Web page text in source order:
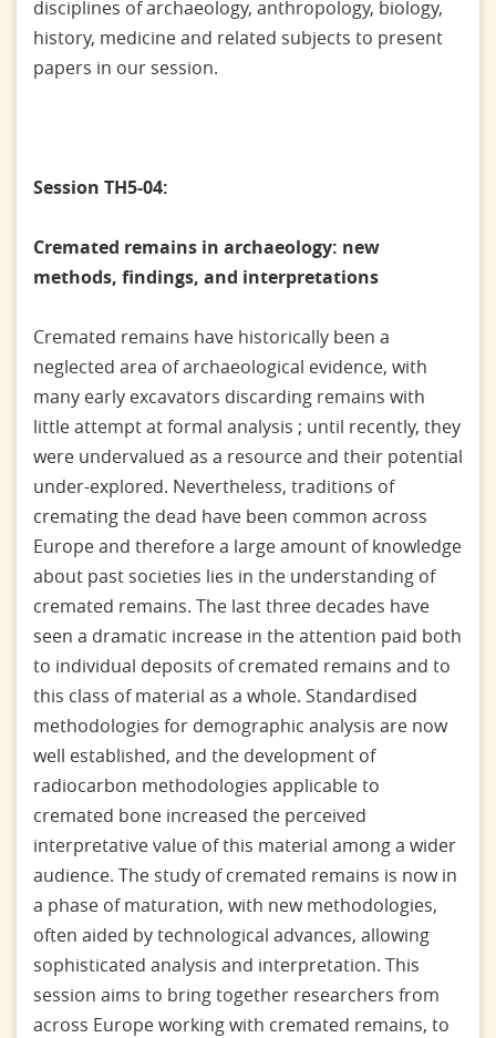
disciplines of archaeology, anthropology, biology,
history, medicine and related subjects to present
papers in our session.
Session TH5-04:
Cremated remains in archaeology: new
methods, findings, and interpretations
Cremated remains have historically been a
neglected area of archaeological evidence, with
many early excavators discarding remains with
little attempt at formal analysis ; until recently, they
were undervalued as a resource and their potential
under-explored. Nevertheless, traditions of
cremating the dead have been common across
Europe and therefore a large amount of knowledge
about past societies lies in the understanding of
cremated remains. The last three decades have
seen a dramatic increase in the attention paid both
to individual deposits of cremated remains and to
this class of material as a whole. Standardised
methodologies for demographic analysis are now
well established, and the development of
radiocarbon methodologies applicable to
cremated bone increased the perceived
interpretative value of this material among a wider
audience. The study of cremated remains is now in
a phase of maturation, with new methodologies,
often aided by technological advances, allowing
sophisticated analysis and interpretation. This
session aims to bring together researchers from
across Europe working with cremated remains, to